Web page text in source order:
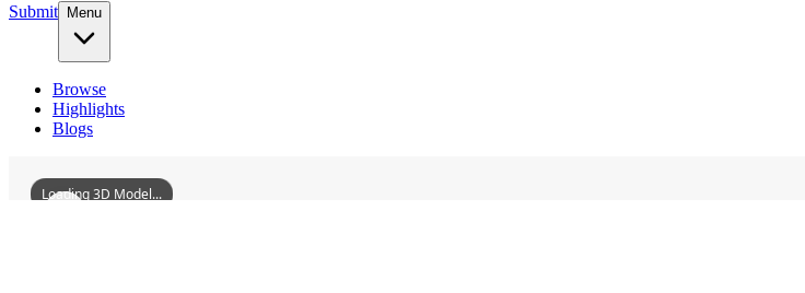
Submit Menu
Browse
Highlights
Blogs
Loading 3D Model...